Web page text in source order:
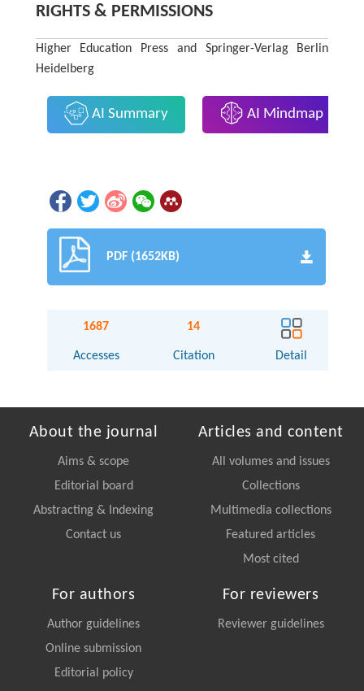
RIGHTS & PERMISSIONS
Higher Education Press and Springer-Verlag Berlin
Heidelberg
AI Summary AI Mindmap
PDF (1652KB)
1687
Accesses
14
Citation Detail
About the journal
Aims & scope
Editorial board
Abstracting & Indexing
Contact us
Articles and content
All volumes and issues
Collections
Multimedia collections
Featured articles
Most cited
For authors
Author guidelines
Online submission
Editorial policy
For reviewers
Reviewer guidelines